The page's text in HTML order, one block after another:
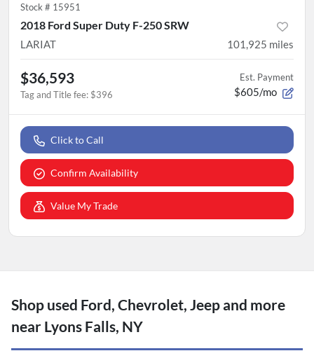
Stock # 15951
2018 Ford Super Duty F-250 SRW
LARIAT 101,925 miles
$36,593
Tag and Title fee: $396
Est. Payment
$605/mo
Click to Call
Confirm Availability
Value My Trade
Shop used Ford, Chevrolet, Jeep and more
near Lyons Falls, NY